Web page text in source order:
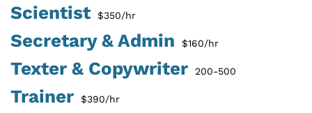
Scientist $350/hr
Secretary & Admin $160/hr
Texter & Copywriter 200-500
Trainer $390/hr